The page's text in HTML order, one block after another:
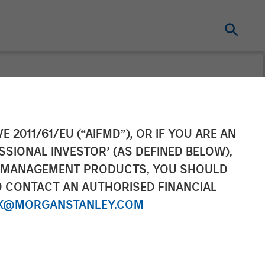
2011/61/EU (“AIFMD”), OR IF YOU ARE AN
INVESTOR’ (AS DEFINED BELOW),
PRODUCTS, YOU SHOULD
AN AUTHORISED FINANCIAL
dominate